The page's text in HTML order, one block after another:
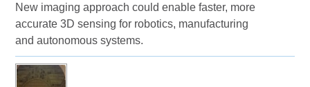
New imaging approach could enable faster, more
accurate 3D sensing for robotics, manufacturing
and autonomous systems.